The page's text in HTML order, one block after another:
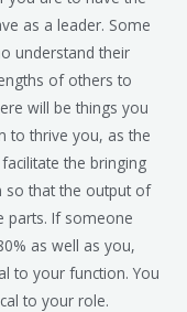
as a leader. Some
understand their
of others to
will be things you
to thrive you, as the
the bringing
so that the output of
parts. If someone
as well as you,
to your function. You
to your role.